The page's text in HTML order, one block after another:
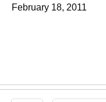
February 18, 2011